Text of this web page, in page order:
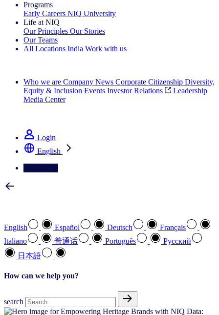
Programs
Early Careers NIQ University
Life at NIQ
Our Principles Our Stories
Our Teams
All Locations India Work with us
Who we are Company News Corporate Citizenship Diversity,
Equity & Inclusion Events Investor Relations
Leadership
Media Center
Login
English
English Español Deutsch
Français
Italiano
普通话 Português
Pусский
日本語
How can we help you?
search